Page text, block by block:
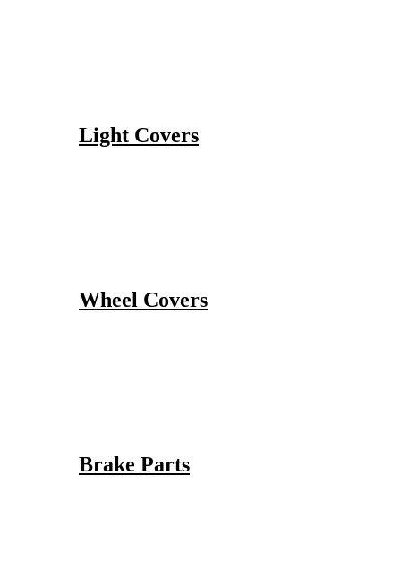
Light Covers
Wheel Covers
Brake Parts